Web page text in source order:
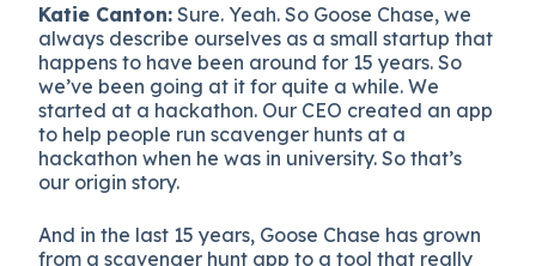
Katie Canton: Sure. Yeah. So Goose Chase, we
always describe ourselves as a small startup that
happens to have been around for 15 years. So
we’ve been going at it for quite a while. We
started at a hackathon. Our CEO created an app
to help people run scavenger hunts at a
hackathon when he was in university. So that’s
our origin story.
And in the last 15 years, Goose Chase has grown
from a scavenger hunt app to a tool that really